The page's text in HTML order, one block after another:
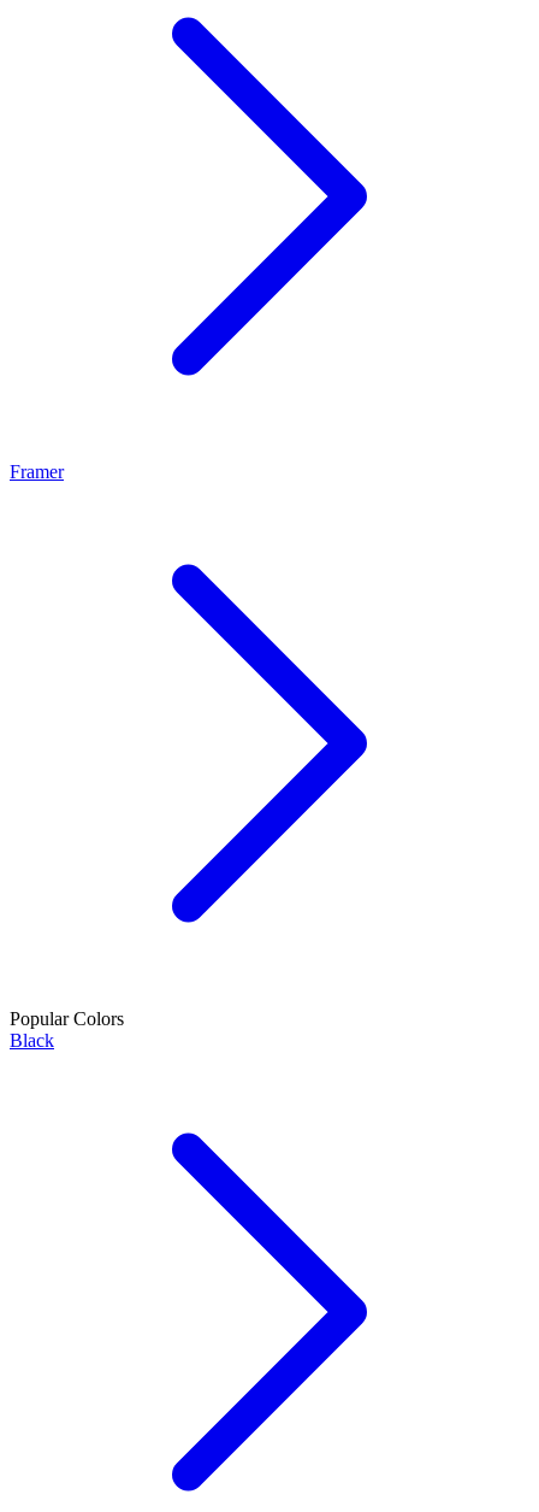
Framer
Popular Colors
Black